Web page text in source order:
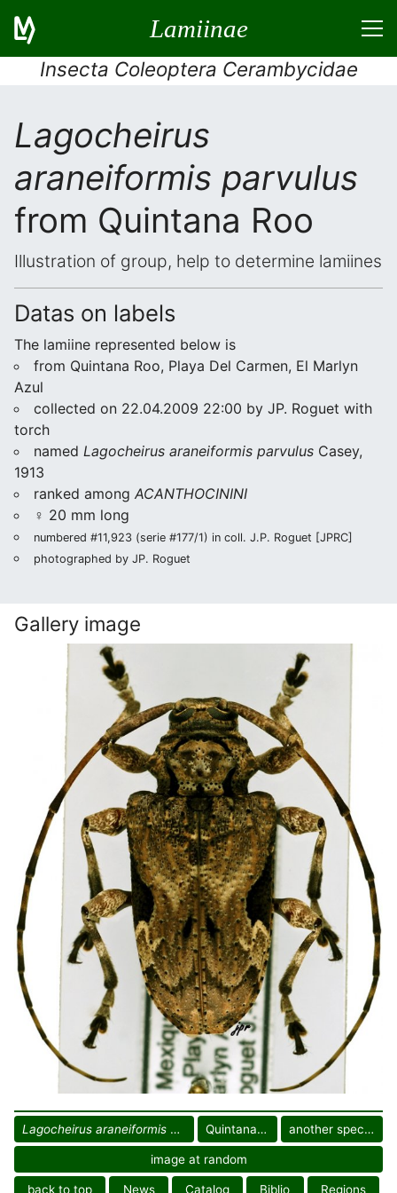
Lamiinae
Insecta Coleoptera Cerambycidae
Lagocheirus
araneiformis parvulus
from Quintana Roo
Illustration of group, help to determine lamiines
Datas on labels
The lamiine represented below is
from Quintana Roo, Playa Del Carmen, El Marlyn
Azul
collected on 22.04.2009 22:00 by JP. Roguet with
torch
named Lagocheirus araneiformis parvulus Casey,
1913
ranked among ACANTHOCININI
♀ 20 mm long
numbered #11,923 (serie #177/1) in coll. J.P. Roguet [JPRC]
photographed by JP. Roguet
Gallery image
Lagocheirus araneiformis parvulus Quintana Roo another specimen
image at random
back to top News Catalog Biblio Regions